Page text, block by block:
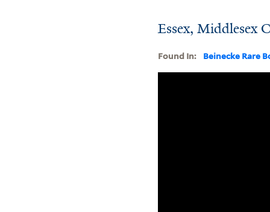
Essex, Middlesex
Found In: Beinecke Rare